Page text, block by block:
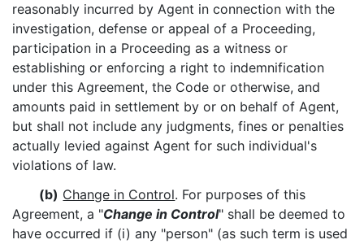
reasonably incurred by Agent in connection with the
investigation, defense or appeal of a Proceeding,
participation in a Proceeding as a witness or
establishing or enforcing a right to indemnification
under this Agreement, the Code or otherwise, and
amounts paid in settlement by or on behalf of Agent,
but shall not include any judgments, fines or penalties
actually levied against Agent for such individual's
violations of law.
(b) Change in Control. For purposes of this
Agreement, a "Change in Control" shall be deemed to
have occurred if (i) any "person" (as such term is used